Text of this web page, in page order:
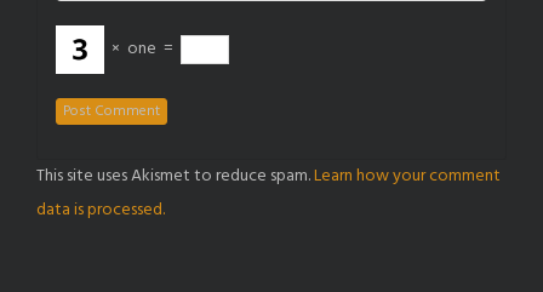
× one =
This site uses Akismet to reduce spam.Learn how your comment
data is processed.